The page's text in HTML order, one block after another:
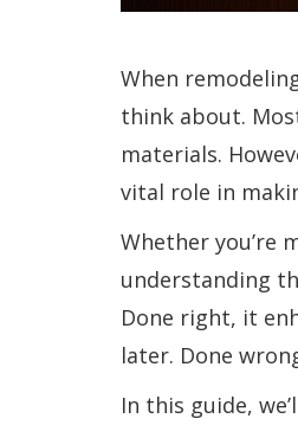
When
think about.
materials.
vital role in
Whether you’re
understanding
Done right, it
later. Done
In this guide,